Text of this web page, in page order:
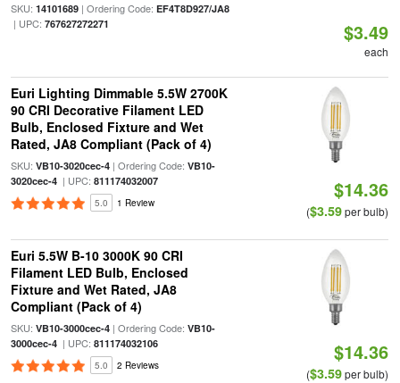
SKU: 14101689| Ordering Code: EF4T8D927/JA8
| UPC: 767627272271 $3.49
each
Euri Lighting Dimmable 5.5W 2700K
90 CRI Decorative Filament LED
Bulb, Enclosed Fixture and Wet
Rated, JA8 Compliant (Pack of 4)
SKU: VB10-3020cec-4| Ordering Code: VB10-
3020cec-4| UPC: 811174032007
5.0 1 Review
$14.36
($3.59per bulb)
Euri 5.5W B-10 3000K 90 CRI
Filament LED Bulb, Enclosed
Fixture and Wet Rated, JA8
Compliant (Pack of 4)
SKU: VB10-3000cec-4| Ordering Code: VB10-
3000cec-4| UPC: 811174032106
5.0 2 Reviews
$14.36
($3.59per bulb)